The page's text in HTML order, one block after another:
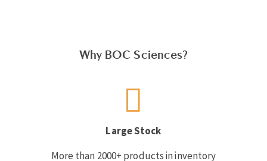
Why BOC Sciences?
Large Stock
More than 2000+ products in inventory